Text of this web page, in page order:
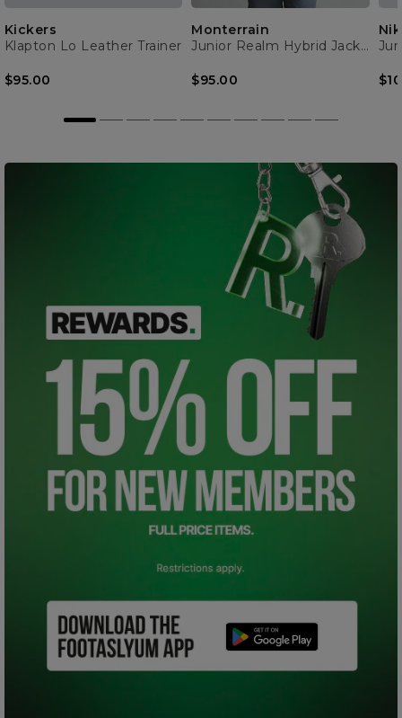
Kickers
Klapton Lo Leather Trainer
$95.00
Monterrain
Junior Realm Hybrid Jacket
$95.00